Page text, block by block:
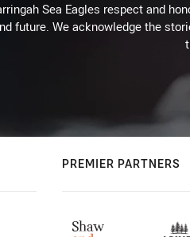
Sea Eagles respect and
future. We acknowledge the
PREMIER PARTNERS